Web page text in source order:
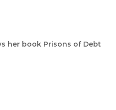
her book Prisons of Debt